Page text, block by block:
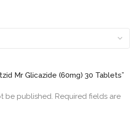
Mr Glicazide (60mg) 30 Tablets”
be published. Required fields are